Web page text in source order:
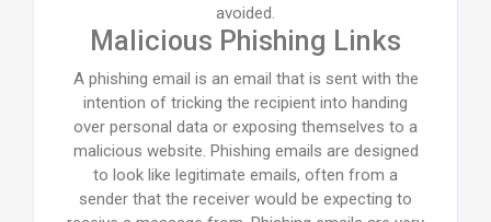
avoided.
Malicious Phishing Links
A phishing email is an email that is sent with the
intention of tricking the recipient into handing
over personal data or exposing themselves to a
malicious website. Phishing emails are designed
to look like legitimate emails, often from a
sender that the receiver would be expecting to